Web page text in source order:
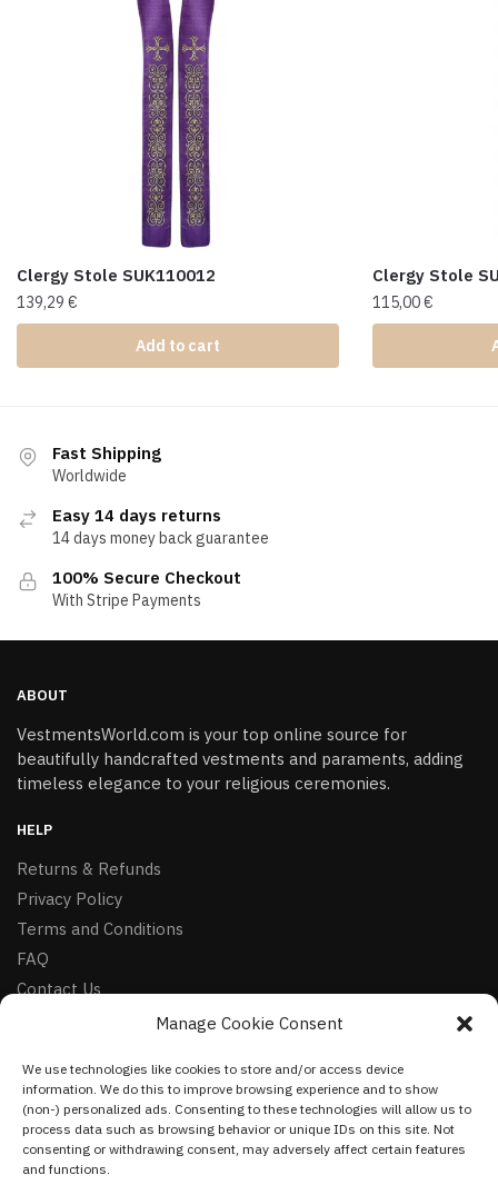
Manage Cookie Consent
We use technologies like cookies to store and/or access device
information. We do this to improve browsing experience and to show
(non-) personalized ads. Consenting to these technologies will allow us to
process data such as browsing behavior or unique IDs on this site. Not
consenting or withdrawing consent, may adversely affect certain features
and functions.
Clergy Stole SUK110012
139,29 €
Add to cart
Clergy Stole
115,00€
Fast Shipping
Worldwide
Easy 14 days returns
14 days money back guarantee
100% Secure Checkout
With Stripe Payments
ABOUT
VestmentsWorld.com is your top online source for
beautifully handcrafted vestments and paraments, adding
timeless elegance to your religious ceremonies.
HELP
Returns & Refunds
Privacy Policy
Terms and Conditions
FAQ
Contact Us
Facebook
Instagram
Pinterest
NEWSLETTER